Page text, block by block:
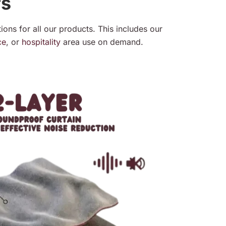
for all our products. This includes our
, or hospitalityarea use on demand.